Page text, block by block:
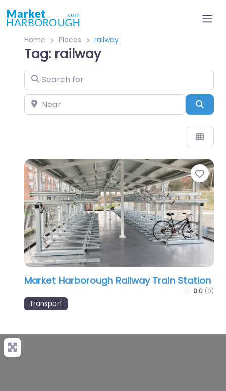
Home Places railway
Tag: railway
Search for
Near
Market Harborough Railway Train Station
0.0 (0)
Transport